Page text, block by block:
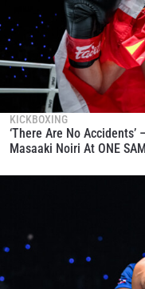
KICKBOXING
‘There Are No
Masaaki Noiri At ONE